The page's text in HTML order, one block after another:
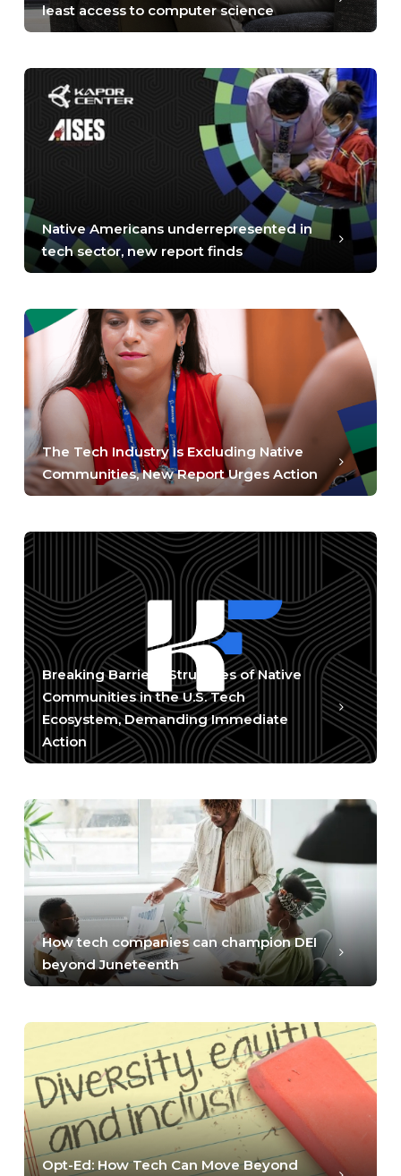
least access to computer science
Native Americans underrepresented in
tech sector, new report finds
The Tech Industry Is Excluding Native
Communities, New Report Urges Action
Breaking Barriers: Struggles of Native
Communities in the U.S. Tech
Ecosystem, Demanding Immediate
Action
How tech companies can champion DEI
beyond Juneteenth
Opt-Ed: How Tech Can Move Beyond